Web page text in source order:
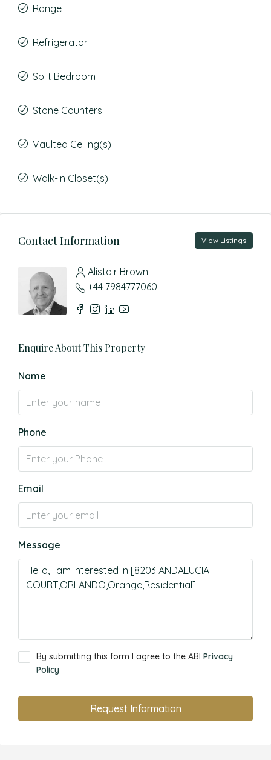
Range
Refrigerator
Split Bedroom
Stone Counters
Vaulted Ceiling(s)
Walk-In Closet(s)
Contact Information View Listings
Alistair Brown
+44 7984777060
Enquire About This Property
Name
Phone
Email
Message
By submitting this form I agree to the ABI Privacy
Policy
Request Information